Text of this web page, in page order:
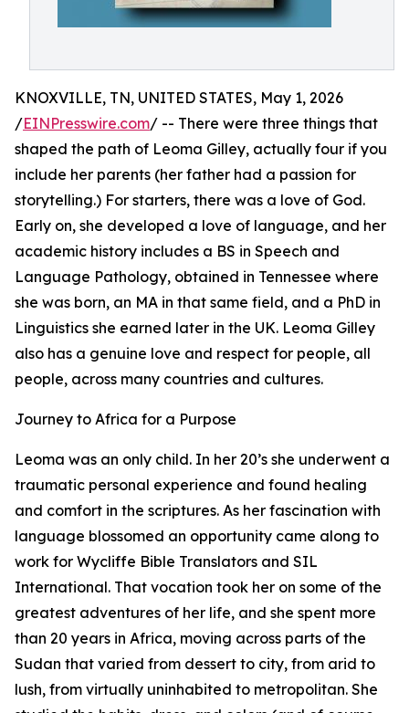
KNOXVILLE, TN, UNITED STATES, May 1, 2026
/EINPresswire.com/ -- There were three things that
shaped the path of Leoma Gilley, actually four if you
include her parents (her father had a passion for
storytelling.) For starters, there was a love of God.
Early on, she developed a love of language, and her
academic history includes a BS in Speech and
Language Pathology, obtained in Tennessee where
she was born, an MA in that same field, and a PhD in
Linguistics she earned later in the UK. Leoma Gilley
also has a genuine love and respect for people, all
people, across many countries and cultures.
Journey to Africa for a Purpose
Leoma was an only child. In her 20’s she underwent a
traumatic personal experience and found healing
and comfort in the scriptures. As her fascination with
language blossomed an opportunity came along to
work for Wycliffe Bible Translators and SIL
International. That vocation took her on some of the
greatest adventures of her life, and she spent more
than 20 years in Africa, moving across parts of the
Sudan that varied from dessert to city, from arid to
lush, from virtually uninhabited to metropolitan. She